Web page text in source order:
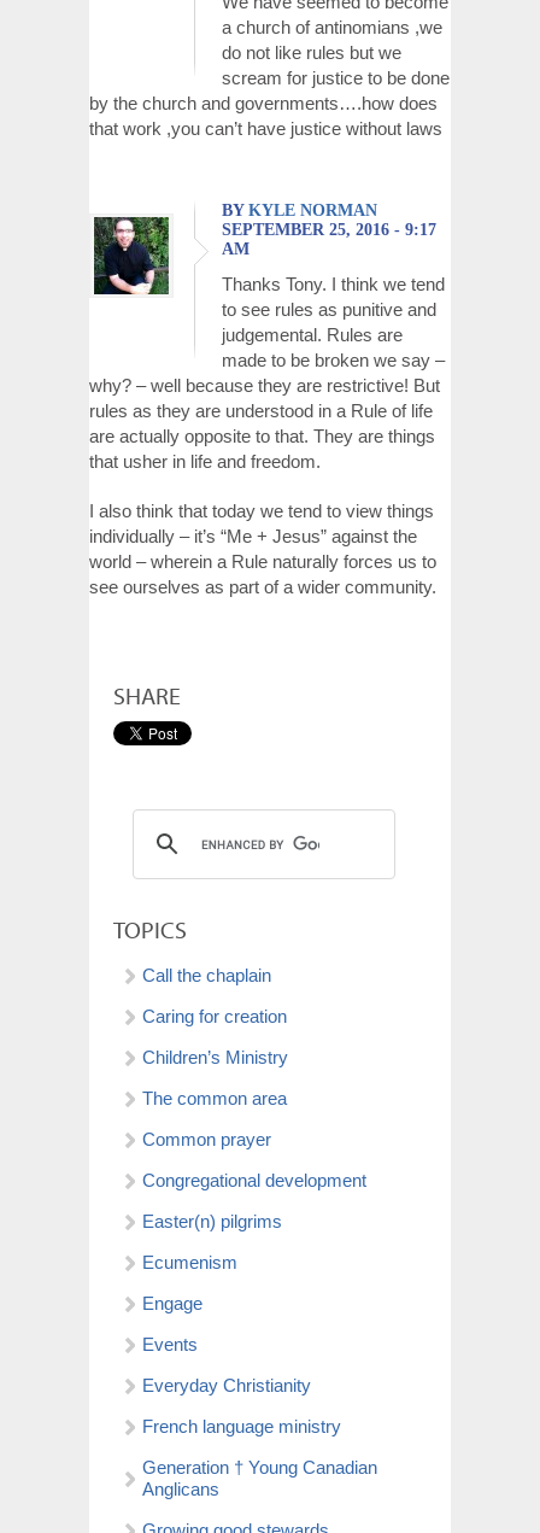
a church of antinomians ,we
do not like rules but we
scream for justice to be done
by the church and governments….how does
that work ,you can’t have justice without laws
BY KYLE NORMAN
SEPTEMBER 25, 2016 - 9:17
AM
Thanks Tony. I think we tend
to see rules as punitive and
judgemental. Rules are
made to be broken we say –
why? – well because they are restrictive! But
rules as they are understood in a Rule of life
are actually opposite to that. They are things
that usher in life and freedom.
I also think that today we tend to view things
individually – it’s “Me + Jesus” against the
world – wherein a Rule naturally forces us to
see ourselves as part of a wider community.
SHARE
TOPICS
Call the chaplain
Caring for creation
Children’s Ministry
The common area
Common prayer
Congregational development
Easter(n) pilgrims
Ecumenism
Engage
Events
Everyday Christianity
French language ministry
Generation † Young Canadian
Anglicans